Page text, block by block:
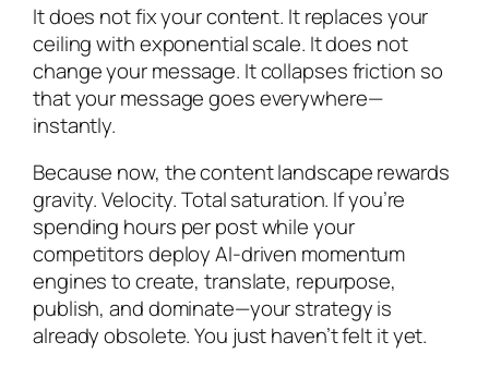
It does not fix your content. It replaces your
ceiling with exponential scale. It does not
change your message. It collapses friction so
that your message goes everywhere—
instantly.
Because now, the content landscape rewards
gravity. Velocity. Total saturation. If you’re
spending hours per post while your
competitors deploy AI-driven momentum
engines to create, translate, repurpose,
publish, and dominate—your strategy is
already obsolete. You just haven’t felt it yet.